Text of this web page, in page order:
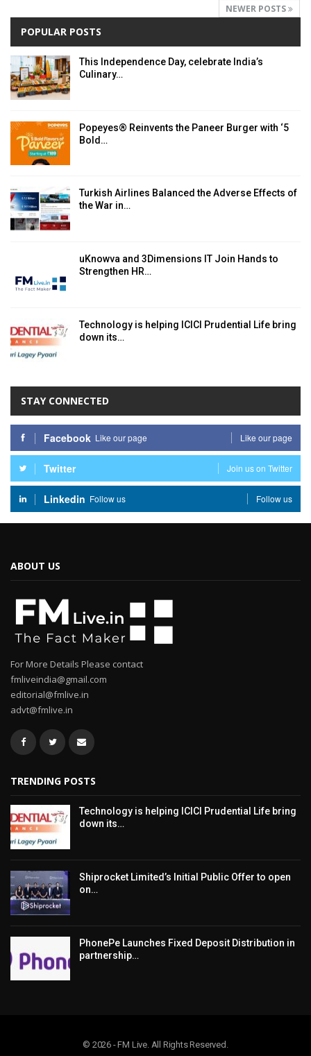
NEWER POSTS
POPULAR POSTS
This Independence Day, celebrate India’s
Culinary…
Popeyes® Reinvents the Paneer Burger with ‘5
Bold…
Turkish Airlines Balanced the Adverse Effects of
the War in…
uKnowva and 3Dimensions IT Join Hands to
Strengthen HR…
Technology is helping ICICI Prudential Life bring
down its…
STAY CONNECTED
Facebook Like our page Like our page
Twitter Join us on Twitter
Linkedin Follow us Follow us
ABOUT US
For More Details Please contact
fmliveindia@gmail.com
editorial@fmlive.in
advt@fmlive.in
TRENDING POSTS
Technology is helping ICICI Prudential Life bring
down its…
Shiprocket Limited’s Initial Public Offer to open
on…
PhonePe Launches Fixed Deposit Distribution in
partnership…
© 2026 - FM Live. All Rights Reserved.